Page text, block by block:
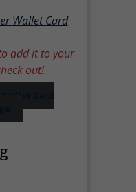
Wallet Card
add it to your
out!